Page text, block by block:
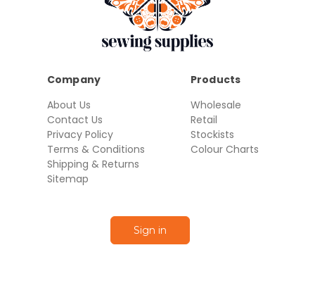
Company
About Us
Contact Us
Privacy Policy
Terms & Conditions
Shipping & Returns
Sitemap
Products
Wholesale
Retail
Stockists
Colour Charts
Sign in